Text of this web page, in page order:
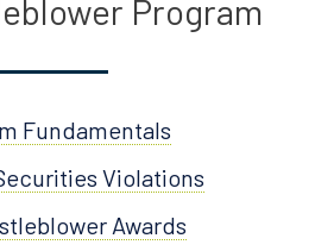
Program
Fundamentals
Violations
Awards